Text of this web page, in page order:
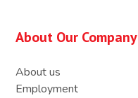
About Our Company
About us
Employment